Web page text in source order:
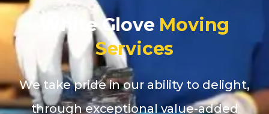
White Glove Moving
Services
We take pride in our ability to delight,
through exceptional value-added